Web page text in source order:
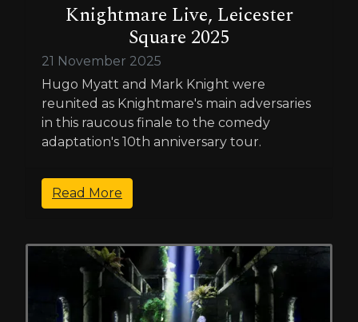
Knightmare Live, Leicester
Square 2025
21 November 2025
Hugo Myatt and Mark Knight were
reunited as Knightmare's main adversaries
in this raucous finale to the comedy
adaptation's 10th anniversary tour.
Read More